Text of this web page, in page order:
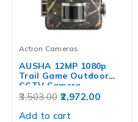
Action Cameras
AUSHA 12MP 1080p
Trail Game Outdoor
CCTV Camera…
3,503.00 2,972.00
Add to cart